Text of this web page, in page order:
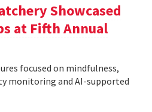
Showcased
at Fifth Annual
focused on mindfulness,
monitoring and AI-supported